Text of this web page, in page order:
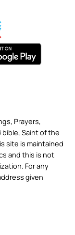
Prayers,
bible, Saint of the
site is maintained
and this is not
For any
given